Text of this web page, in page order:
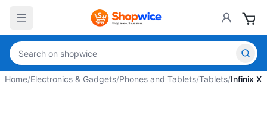
Home/Electronics & Gadgets/Phones and Tablets/Tablets/Infinix